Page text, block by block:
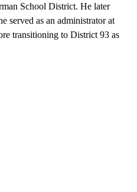
School District. He later
served as an administrator at
transitioning to District 93 as